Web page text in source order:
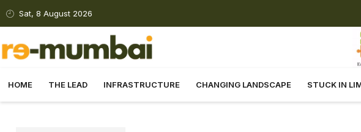
Sat, 8 August 2026
HOME THE LEAD INFRASTRUCTURE CHANGING LANDSCAPE STUCK IN